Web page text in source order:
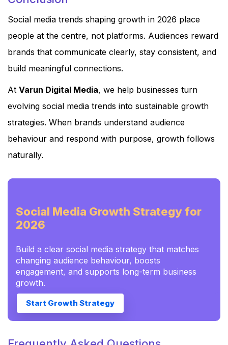
Social media trends shaping growth in 2026 place
people at the centre, not platforms. Audiences reward
brands that communicate clearly, stay consistent, and
build meaningful connections.
At Varun Digital Media, we help businesses turn
evolving social media trends into sustainable growth
strategies. When brands understand audience
behaviour and respond with purpose, growth follows
naturally.
Social Media Growth Strategy for
2026
Build a clear social media strategy that matches
changing audience behaviour, boosts
engagement, and supports long-term business
growth.
Start Growth Strategy